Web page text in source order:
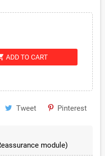
ADD TO CART
Tweet Pinterest
module)